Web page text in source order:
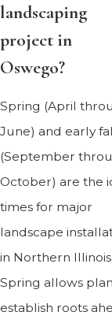
landscaping
project in
Oswego?
Spring (April
June) and early
(September
October) are the
times for major
landscape
in Northern Illinois.
Spring allows
establish roots